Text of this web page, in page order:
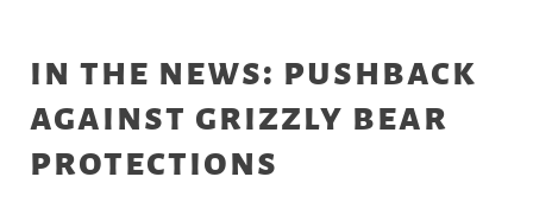
in the news: pushback
against grizzly bear
protections